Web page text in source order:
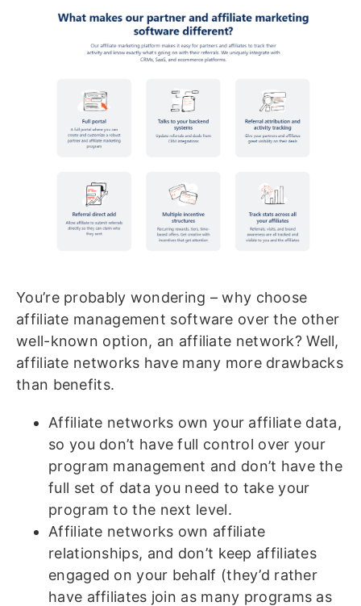
You’re probably wondering – why choose
affiliate management software over the other
well-known option, an affiliate network? Well,
affiliate networks have many more drawbacks
than benefits.
Affiliate networks own your affiliate data,
so you don’t have full control over your
program management and don’t have the
full set of data you need to take your
program to the next level.
Affiliate networks own affiliate
relationships, and don’t keep affiliates
engaged on your behalf (they’d rather
have affiliates join as many programs as